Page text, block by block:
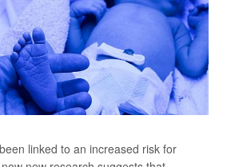
linked to an increased risk for